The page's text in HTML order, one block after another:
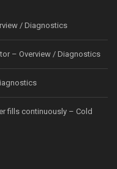
/ Diagnostics
– Overview / Diagnostics
fills continuously – Cold